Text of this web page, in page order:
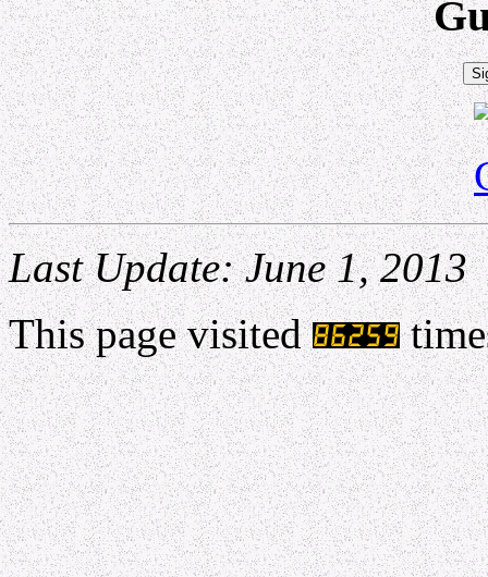
Last Update: June 1, 2013
This page visited